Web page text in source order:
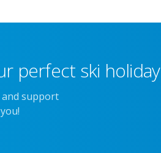
perfect ski holiday
support